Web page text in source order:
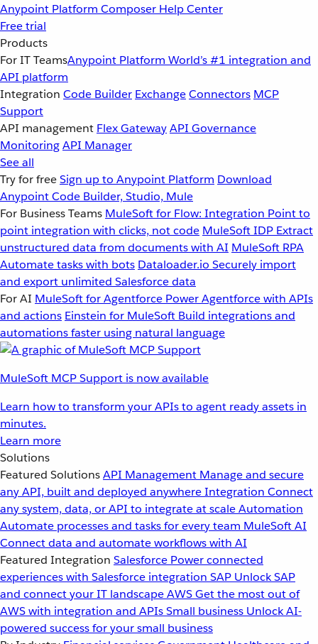
Anypoint Platform Composer Help Center
Free trial
Products
For IT TeamsAnypoint Platform World’s #1 integration and
API platform
Integration Code Builder ExchangeConnectors MCP
Support
API management Flex GatewayAPI Governance
MonitoringAPI Manager
See all
Try for freeSign up to Anypoint Platform Download
Anypoint Code Builder, Studio, Mule
For Business Teams MuleSoft for Flow: Integration Point to
point integration with clicks, not code MuleSoft IDP Extract
unstructured data from documents with AI MuleSoft RPA
Automate tasks with bots Dataloader.io Securely import
and export unlimited Salesforce data
For AI MuleSoft for Agentforce Power Agentforce with APIs
and actions Einstein for MuleSoft Build integrations and
automations faster using natural language
MuleSoft MCP Support is now available
Learn how to transform your APIs to agent ready assets in
minutes.
Learn more
Solutions
Featured SolutionsAPI Management Manage and secure
any API, built and deployed anywhereIntegration Connect
any system, data, or API to integrate at scaleAutomation
Automate processes and tasks for every team MuleSoft AI
Connect data and automate workflows with AI
Featured Integration Salesforce Power connected
experiences with Salesforce integration SAP Unlock SAP
and connect your IT landscapeAWSGet the most out of
AWS with integration and APIsSmall business Unlock AI-
powered success for your small business